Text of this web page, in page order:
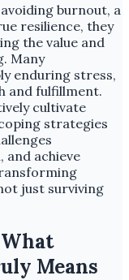
burnout, a
resilience, they
the value and
Many
enduring stress,
and fulfillment.
cultivate
strategies
and achieve
just surviving
Means